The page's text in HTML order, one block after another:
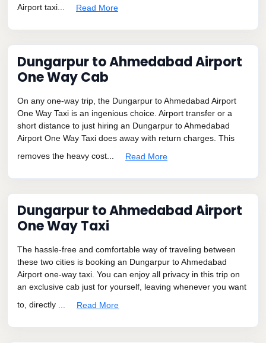
Airport taxi...
Read More
Dungarpur to Ahmedabad Airport
One Way Cab
On any one-way trip, the Dungarpur to Ahmedabad Airport
One Way Taxi is an ingenious choice. Airport transfer or a
short distance to just hiring an Dungarpur to Ahmedabad
Airport One Way Taxi does away with return charges. This
removes the heavy cost...
Read More
Dungarpur to Ahmedabad Airport
One Way Taxi
The hassle-free and comfortable way of traveling between
these two cities is booking an Dungarpur to Ahmedabad
Airport one-way taxi. You can enjoy all privacy in this trip on
an exclusive cab just for yourself, leaving whenever you want
to, directly ...
Read More